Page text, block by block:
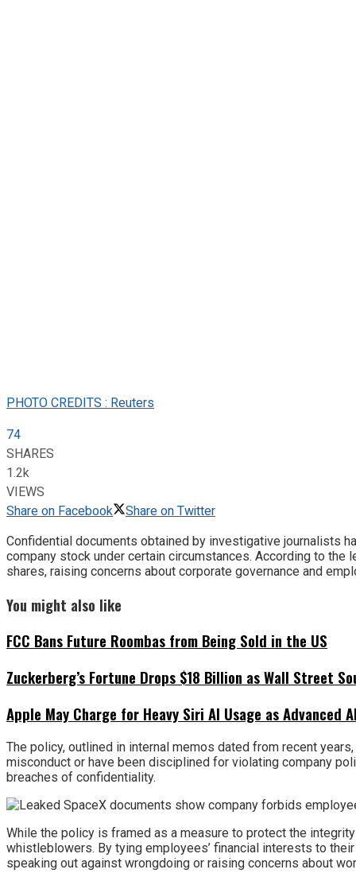
PHOTO CREDITS : Reuters
74
SHARES
1.2k
VIEWS
Share on Facebook
Share on Twitter
Confidential documents obtained by investigative journalists
company stock under certain circumstances. According to
shares, raising concerns about corporate governance and
You might also like
FCC Bans Future Roombas from Being Sold in the US
Zuckerberg’s Fortune Drops $18 Billion as Wall Street
Apple May Charge for Heavy Siri AI Usage as Advanced
The policy, outlined in internal memos dated from recent
misconduct or have been disciplined for violating company
breaches of confidentiality.
While the policy is framed as a measure to protect the
whistleblowers. By tying employees’ financial interests to
speaking out against wrongdoing or raising concerns about